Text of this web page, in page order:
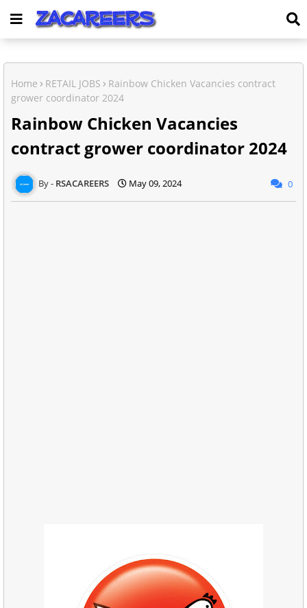
Home RETAIL JOBS
Rainbow Chicken Vacancies contract
grower coordinator 2024
Rainbow Chicken Vacancies
contract grower coordinator 2024
RSACAREERS May 09, 2024 0